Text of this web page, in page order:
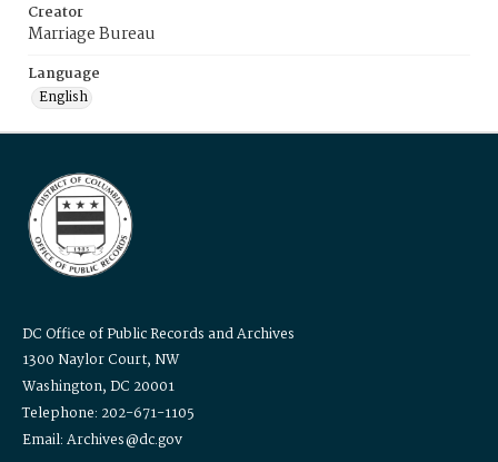
Creator
Marriage Bureau
Language
English
DC Office of Public Records and Archives
1300 Naylor Court, NW
Washington, DC 20001
Telephone: 202-671-1105
Email: Archives@dc.gov